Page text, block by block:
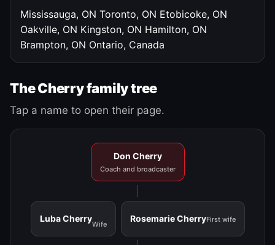
Mississauga, ON Toronto, ON Etobicoke, ON
Oakville, ON Kingston, ON Hamilton, ON
Brampton, ON Ontario, Canada
The Cherry family tree
Tap a name to open their page.
Don Cherry
Coach and broadcaster
Luba Cherry
Wife
Rosemarie CherryFirst wife